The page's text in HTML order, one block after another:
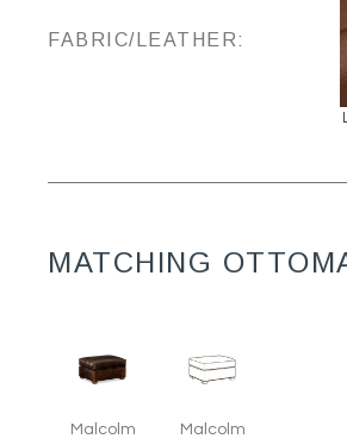
FABRIC/LEATHER:
MATCHING
Malcolm
Malcolm